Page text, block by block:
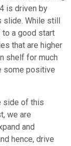
is driven by
While still
to a good start
that are higher
shelf for much
some positive
side of this
we are
and
hence, drive